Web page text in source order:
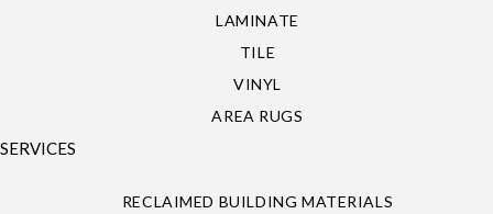
LAMINATE
TILE
VINYL
AREA RUGS
SERVICES
RECLAIMED BUILDING MATERIALS